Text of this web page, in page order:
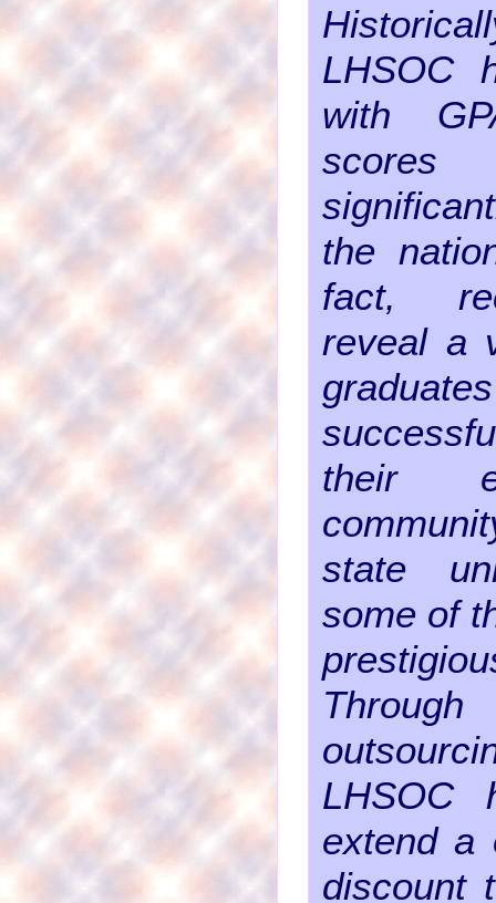
LHSOC
with
the
fact,
reveal a
their
state
some of
LHSOC
extend a
discount